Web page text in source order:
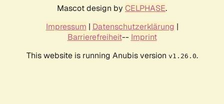
Mascot design by CELPHASE.
Impressum | Datenschutzerklärung |
Barrierefreiheit-- Imprint
This website is running Anubis version v1.26.0.